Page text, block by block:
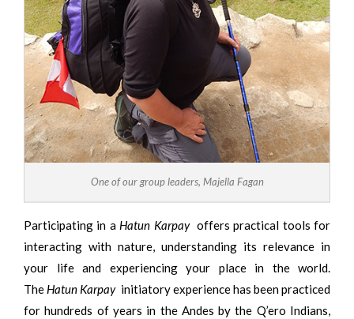
One of our group leaders, Majella Fagan
Participating in a Hatun Karpay offers practical tools for
interacting with nature, understanding its relevance in
your life and experiencing your place in the world.
The Hatun Karpay initiatory experience has been practiced
for hundreds of years in the Andes by the Q’ero Indians,